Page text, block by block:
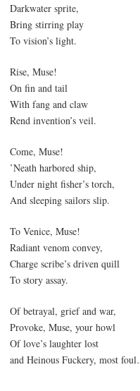
Darkwater sprite,
Bring stirring play
To vision’s light.
Rise, Muse!
On fin and tail
With fang and claw
Rend invention’s veil.
Come, Muse!
’Neath harbored ship,
Under night fisher’s torch,
And sleeping sailors slip.
To Venice, Muse!
Radiant venom convey,
Charge scribe’s driven quill
To story assay.
Of betrayal, grief and war,
Provoke, Muse, your howl
Of love’s laughter lost
and Heinous Fuckery, most